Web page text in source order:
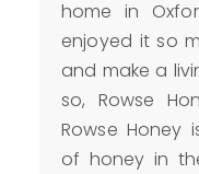
home in
enjoyed it so
and make a
so, Rowse
Rowse Honey
of honey in